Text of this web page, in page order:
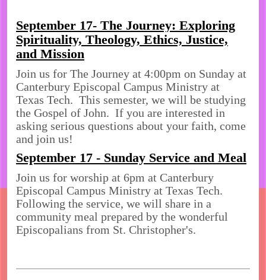
September 17- The Journey: Exploring
Spirituality, Theology, Ethics, Justice,
and Mission
Join us for The Journey at 4:00pm on Sunday at
Canterbury Episcopal Campus Ministry at
Texas Tech. This semester, we will be studying
the Gospel of John. If you are interested in
asking serious questions about your faith, come
and join us!
September 17 - Sunday Service and Meal
Join us for worship at 6pm at Canterbury
Episcopal Campus Ministry at Texas Tech.
Following the service, we will share in a
community meal prepared by the wonderful
Episcopalians from St. Christopher's.